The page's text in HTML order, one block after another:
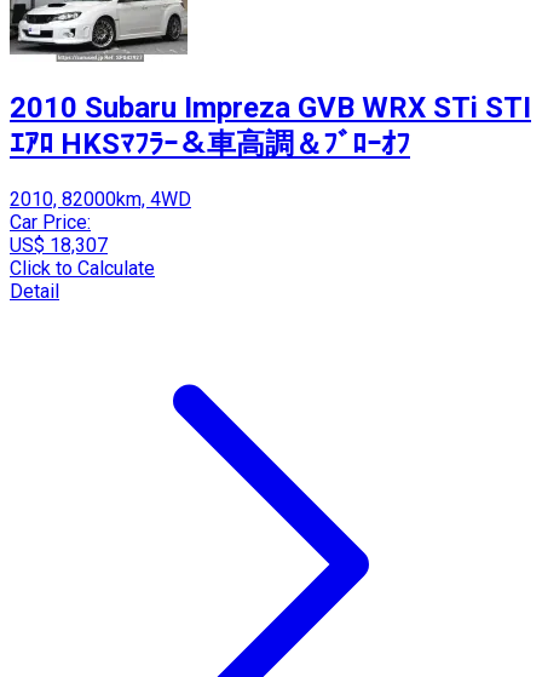
2010 Subaru Impreza GVB WRX STi STI
ｴｱﾛ HKSﾏﾌﾗｰ＆車高調＆ﾌﾞﾛｰｵﾌ
2010, 82000km, 4WD
Car Price:
US$ 18,307
Click to Calculate
Detail